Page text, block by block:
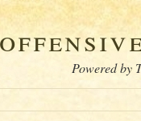
Powered by